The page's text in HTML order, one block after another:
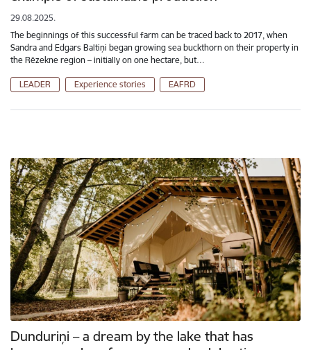
29.08.2025.
The beginnings of this successful farm can be traced back to 2017, when
Sandra and Edgars Baltiņi began growing sea buckthorn on their property in
the Rēzekne region – initially on one hectare, but…
LEADER Experience stories EAFRD
Dunduriņi – a dream by the lake that has